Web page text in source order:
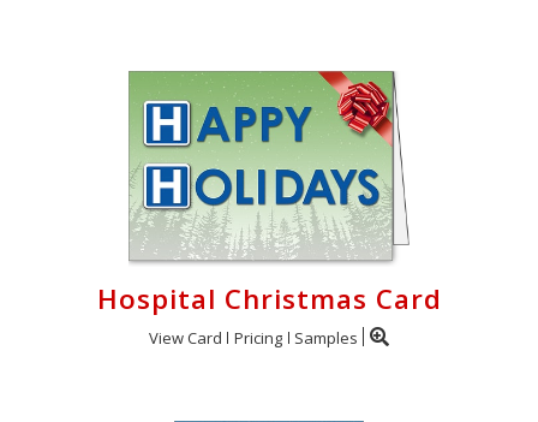
Hospital Christmas Card
View Card Pricing Samples